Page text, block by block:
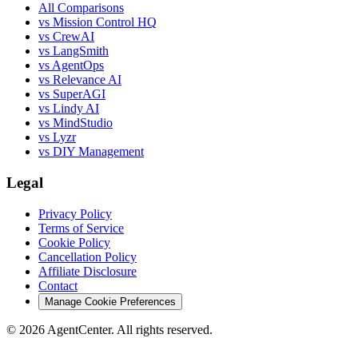
All Comparisons
vs Mission Control HQ
vs CrewAI
vs LangSmith
vs AgentOps
vs Relevance AI
vs SuperAGI
vs Lindy AI
vs MindStudio
vs Lyzr
vs DIY Management
Legal
Privacy Policy
Terms of Service
Cookie Policy
Cancellation Policy
Affiliate Disclosure
Contact
Manage Cookie Preferences
© 2026 AgentCenter. All rights reserved.